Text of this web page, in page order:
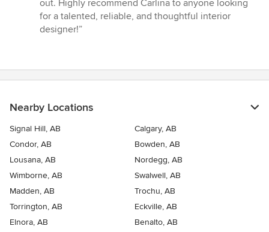
out. Highly recommend Carlina to anyone looking
for a talented, reliable, and thoughtful interior
designer!”
Nearby Locations
Signal Hill, AB
Calgary, AB
Condor, AB
Bowden, AB
Lousana, AB
Nordegg, AB
Wimborne, AB
Swalwell, AB
Madden, AB
Trochu, AB
Torrington, AB
Eckville, AB
Elnora, AB
Benalto, AB